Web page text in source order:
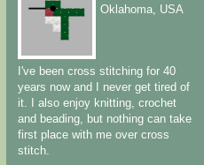
Oklahoma, USA
I've been cross stitching for 40
years now and I never get tired of
it. I also enjoy knitting, crochet
and beading, but nothing can take
first place with me over cross
stitch.